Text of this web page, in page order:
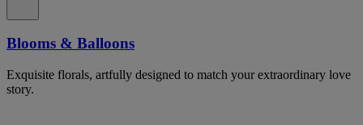
Blooms & Balloons
Exquisite florals, artfully designed to match your extraordinary love
story.